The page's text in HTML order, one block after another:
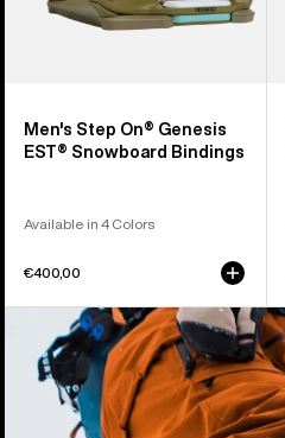
Men's Step On® Genesis
EST® Snowboard Bindings
Available in 4 Colors
€400,00